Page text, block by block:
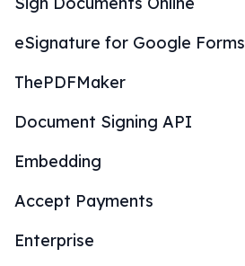
eSignature for Google Forms
ThePDFMaker
Document Signing API
Embedding
Accept Payments
Enterprise